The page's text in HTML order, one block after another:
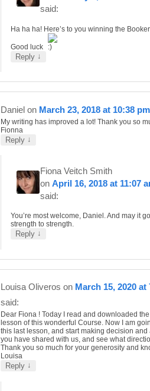
said:
Ha ha ha! Here’s to you winning the
Good luck
Reply ↓
Daniel on March 23, 2018 at 10:38 pm
My writing has improved a lot! Thank you so
Fionna
Reply ↓
Fiona Veitch Smith
onApril 16, 2018 at 11:07
said:
You’re most welcome, Daniel. And may it
strength to strength.
Reply ↓
Louisa Oliveros on March 15, 2020 at
said:
Dear Fiona ! Today I read and downloaded
lesson of this wonderful Course. Now I am
this last lesson, and start making decision and
you have shared with us, and see what
Thank you so much for your generosity and
Louisa
Reply ↓